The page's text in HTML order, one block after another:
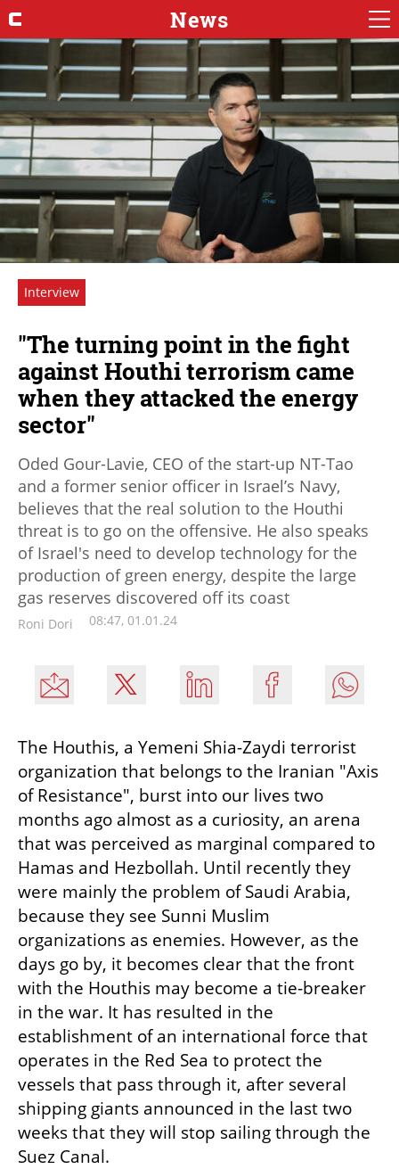
News
Interview
"The turning point in the fight
against Houthi terrorism came
when they attacked the energy
sector"
Oded Gour-Lavie, CEO of the start-up NT-Tao
and a former senior officer in Israel’s Navy,
believes that the real solution to the Houthi
threat is to go on the offensive. He also speaks
of Israel's need to develop technology for the
production of green energy, despite the large
gas reserves discovered off its coast
Roni Dori 08:47, 01.01.24
The Houthis, a Yemeni Shia-Zaydi terrorist
organization that belongs to the Iranian "Axis
of Resistance", burst into our lives two
months ago almost as a curiosity, an arena
that was perceived as marginal compared to
Hamas and Hezbollah. Until recently they
were mainly the problem of Saudi Arabia,
because they see Sunni Muslim
organizations as enemies. However, as the
days go by, it becomes clear that the front
with the Houthis may become a tie-breaker
in the war. It has resulted in the
establishment of an international force that
operates in the Red Sea to protect the
vessels that pass through it, after several
shipping giants announced in the last two
weeks that they will stop sailing through the
Suez Canal.